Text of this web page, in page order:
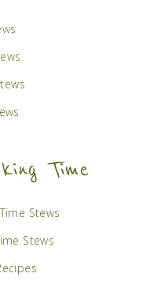
Time
Stews
Stews